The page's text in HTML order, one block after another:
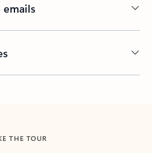
THE TOUR